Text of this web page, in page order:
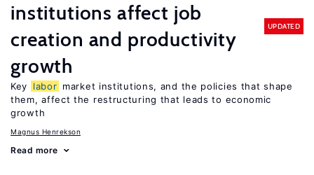
institutions affect job
creation and productivity
growth
UPDATED
Key labor market institutions, and the policies that shape
them, affect the restructuring that leads to economic
growth
Magnus Henrekson
Read more